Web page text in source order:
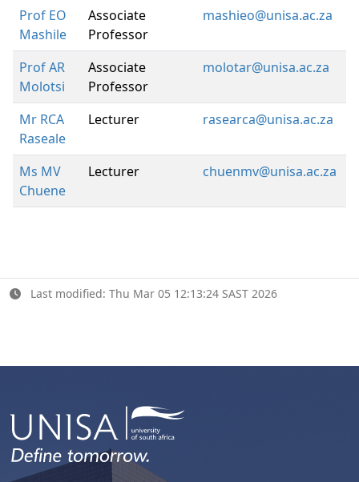
Prof EO
Mashile
Associate
Professor
mashieo@unisa.ac.za
Prof AR
Molotsi
Associate
Professor
molotar@unisa.ac.za
Mr RCA
Raseale
Lecturer rasearca@unisa.ac.za
Ms MV
Chuene
Lecturer chuenmv@unisa.ac.za
Last modified: Thu Mar 05 12:13:24 SAST 2026